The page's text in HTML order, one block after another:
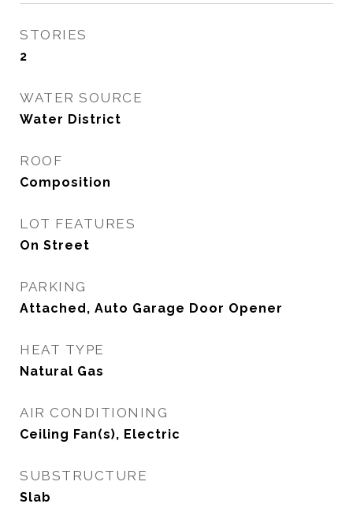
STORIES
2
WATER SOURCE
Water District
ROOF
Composition
LOT FEATURES
On Street
PARKING
Attached, Auto Garage Door Opener
HEAT TYPE
Natural Gas
AIR CONDITIONING
Ceiling Fan(s), Electric
SUBSTRUCTURE
Slab